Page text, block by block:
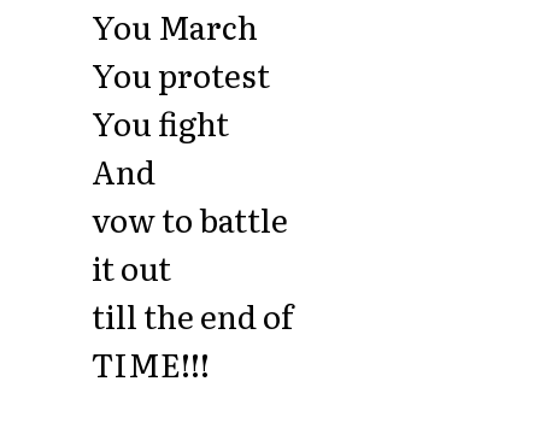
You March
You protest
You fight
And
vow to battle
it out
till the end of
TIME!!!